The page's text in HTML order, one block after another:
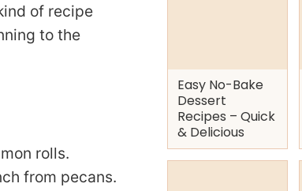
of recipe
to the
rolls.
from pecans.
Easy No-Bake
Dessert
Recipes – Quick
& Delicious